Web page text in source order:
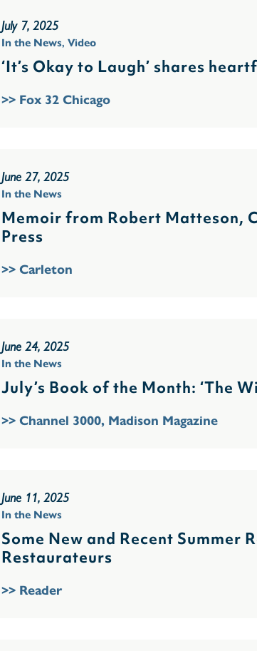
July 7, 2025
In the News, Video
‘It’s Okay to Laugh’ shares
>> Fox 32 Chicago
June 27, 2025
In the News
Memoir from Robert Matteson,
Press
>> Carleton
June 24, 2025
In the News
July’s Book of the Month: ‘The
>> Channel 3000, Madison Magazine
June 11, 2025
In the News
Some New and Recent Summer
Restaurateurs
>> Reader